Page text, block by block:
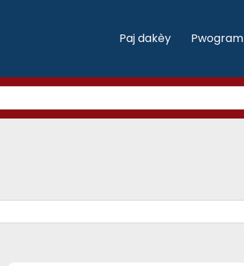
Paj dakèy Pwogram